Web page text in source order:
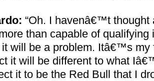
“Oh. I havenâ€™t thought
than capable of qualifying
will be a problem. Itâ€™s my
it will be different to what
it to be the Red Bull that I